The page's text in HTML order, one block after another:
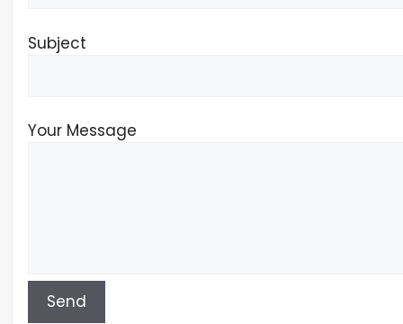
Subject
Your Message